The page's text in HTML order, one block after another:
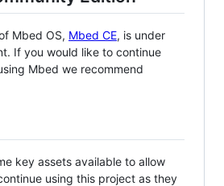
Mbed OS, Mbed CE, is under
If you would like to continue
Mbed we recommend
key assets available to allow
using this project as they